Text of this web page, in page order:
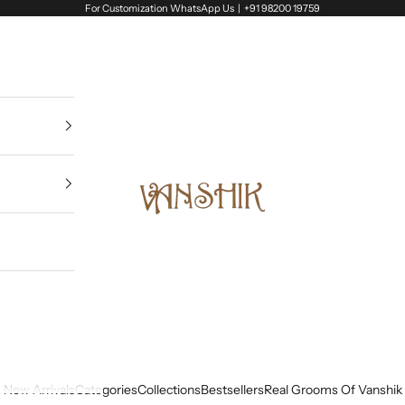
For Customization WhatsApp Us | +91 98200 19759
Vanshik
New ArrivalsCategoriesCollectionsBestsellersReal Grooms Of Vanshik